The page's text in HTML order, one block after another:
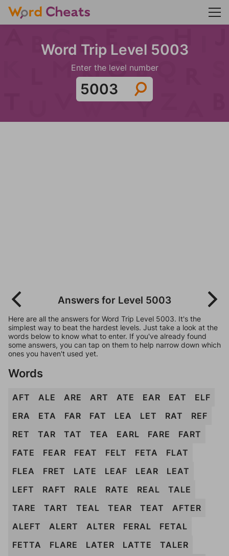
Word Trip Level 5003
Enter the level number
Answers for Level 5003
Here are all the answers for Word Trip Level 5003. It's the
simplest way to beat the hardest levels. Just take a look at the
words below to know what to enter. If you've already found
some answers, you can tap on them to help narrow down which
ones you haven't used yet.
Words
AFT ALE ARE ART ATE EAR EAT
ELF
ERA
ETA FAR FAT LEA LET RAT
REF
RET
TAR TAT TEA EARL FARE
FART
FATE
FEAR FEAT FELT FETA
FLAT
FLEA
FRET LATE LEAF LEAR
LEAT
LEFT
RAFT RALE RATE REAL
TALE
TARE
TART TEAL TEAR TEAT
AFTER
ALEFT
ALERT ALTER FERAL
FETAL
FETTA
FLARE LATER LATTE
TALER